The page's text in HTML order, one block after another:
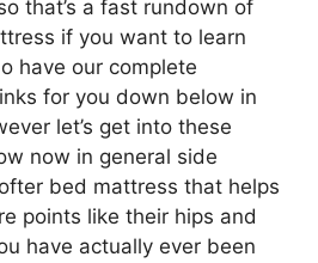
that’s a fast rundown of
if you want to learn
have our complete
for you down below in
let’s get into these
now in general side
bed mattress that helps
points like their hips and
have actually ever been